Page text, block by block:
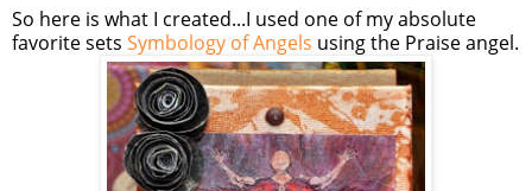
So here is what I created...I used one of my absolute
favorite sets Symbology of Angels using the Praise angel.